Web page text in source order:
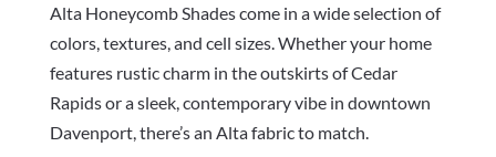
Alta Honeycomb Shades come in a wide selection of
colors, textures, and cell sizes. Whether your home
features rustic charm in the outskirts of Cedar
Rapids or a sleek, contemporary vibe in downtown
Davenport, there’s an Alta fabric to match.